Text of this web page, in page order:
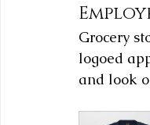
Grocery
logoed
and look